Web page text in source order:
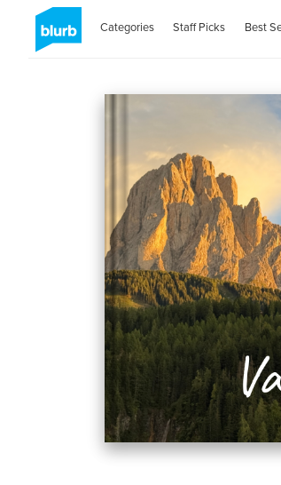
Categories Staff Picks Best